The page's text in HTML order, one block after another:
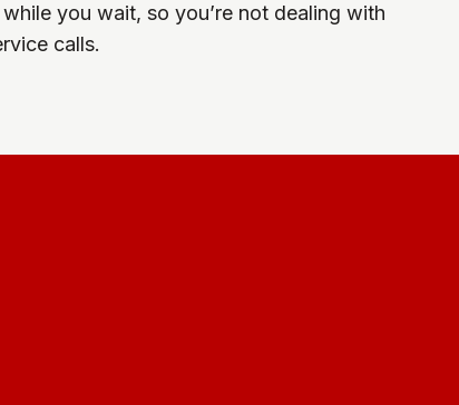
you wait, so you’re not dealing with
calls.